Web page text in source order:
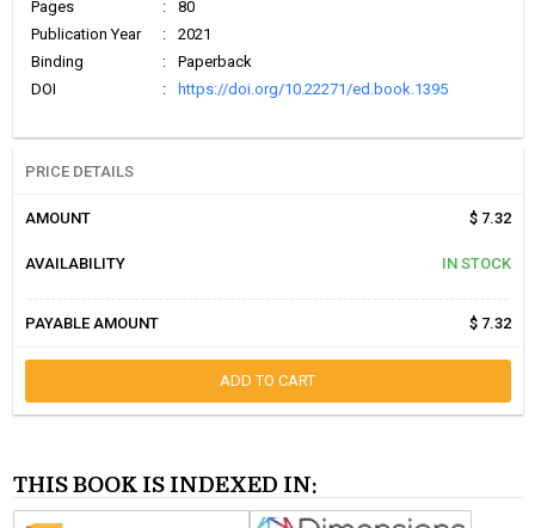
Pages
:
80
Publication Year
:
2021
Binding
:
Paperback
DOI
: https://doi.org/10.22271/ed.book.1395
PRICE DETAILS
AMOUNT $ 7.32
AVAILABILITY IN STOCK
PAYABLE AMOUNT $ 7.32
ADD TO CART
THIS BOOK IS INDEXED IN: